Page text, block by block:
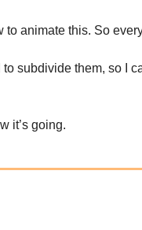
to animate this. So
subdivide them, so I
it’s going.